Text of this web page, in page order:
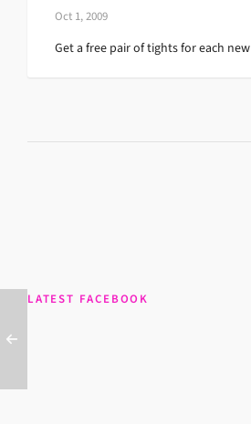
Oct 1, 2009
Get a free pair of tights for each
LATEST FACEBOOK